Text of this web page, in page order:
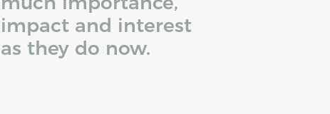
impact and interest
as they do now.